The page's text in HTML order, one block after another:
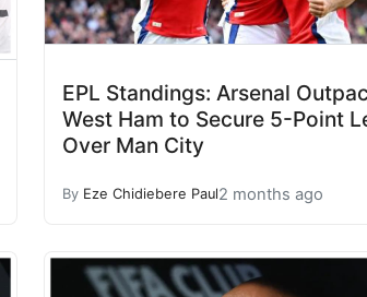
EPL Standings: Arsenal
West Ham to Secure 5-Point
Over Man City
By Eze Chidiebere Paul2 months ago